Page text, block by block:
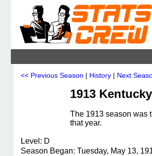
<< Previous Season | History | Next
1913
The 1913 season was
that year.
Level: D
Season Began: Tuesday, May 13,